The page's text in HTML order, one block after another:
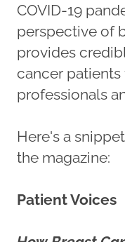
COVID-19
perspective of
provides
cancer
professionals
Here's a
the magazine:
Patient Voices